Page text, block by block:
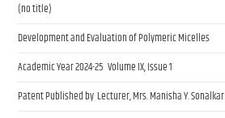
(no title)
Development and Evaluation of Polymeric Micelles
Academic Year 2024-25 Volume IX, Issue 1
Patent Published by Lecturer, Mrs. Manisha Y. Sonalkar